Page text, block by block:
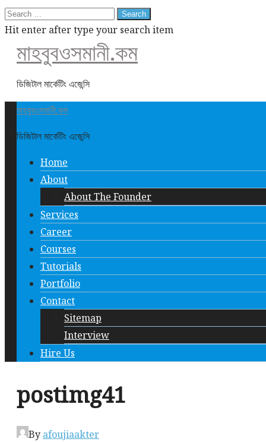
Search
for:
Hit enter after type your search item
মাহবুবওসমানী.কম
ডিজিটাল মার্কেটিং এজেন্সি
মাহবুবওসমানী.কম
ডিজিটাল মার্কেটিং এজেন্সি
Home
About
About The Founder
Services
Career
Courses
Tutorials
Portfolio
Contact
Sitemap
Interview
Hire Us
postimg41
By afoujiaakter